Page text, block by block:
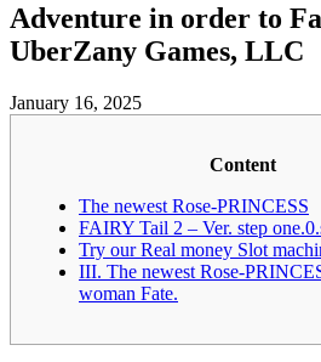
Adventure in order to
UberZany Games, LLC
January 16, 2025
Content
The newest Rose-PRINCESS
FAIRY Tail 2 – Ver. step
Try our Real money Slot
III. The newest Rose-
woman Fate.